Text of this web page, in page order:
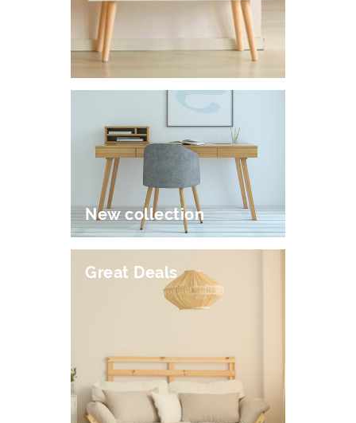
New collection
Great Deals